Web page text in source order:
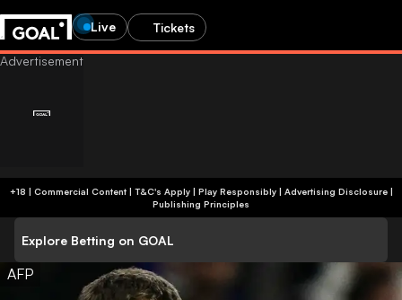
Live Tickets
+18 | Commercial Content | T&C's Apply | Play Responsibly| Advertising Disclosure|
Publishing Principles
Explore Betting on GOAL
AFP